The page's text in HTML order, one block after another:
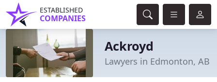
ESTABLISHED
COMPANIES
Ackroyd
Lawyers in Edmonton, AB